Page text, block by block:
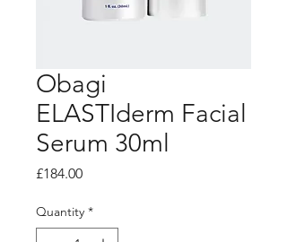
Obagi
ELASTIderm Facial
Serum 30ml
£184.00Price
Quantity *